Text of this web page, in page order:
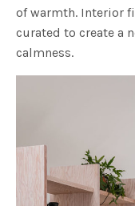
of warmth. Interior
curated to create a
calmness.